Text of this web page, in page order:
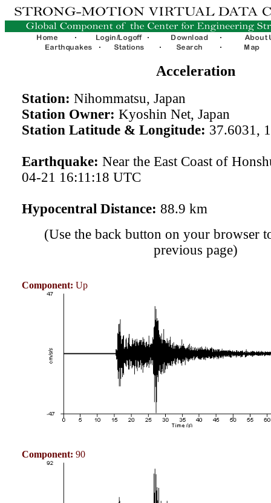
Acceleration
Station: Nihommatsu, Japan
Station Owner: Kyoshin Net, Japan
Station Latitude & Longitude: 37.6031,
Earthquake: Near the East Coast of
04-21 16:11:18 UTC
Hypocentral Distance: 88.9 km
(Use the back button on your browser
previous page)
Component: Up
Component: 90